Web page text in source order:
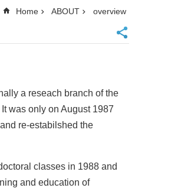
Home ABOUT overview
a reseach branch of the
was only on August 1987
re-estabilshed the
classes in 1988 and
and education of